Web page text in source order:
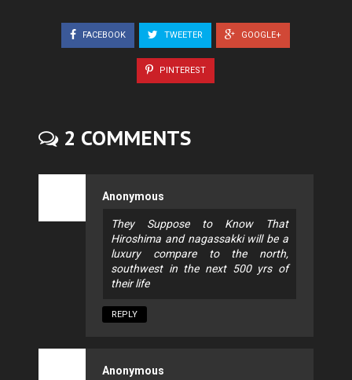
FACEBOOK TWEETER GOOGLE+
PINTEREST
2 COMMENTS
Anonymous
They Suppose to Know That
Hiroshima and nagassakki will be a
luxury compare to the north,
southwest in the next 500 yrs of
their life
REPLY
Anonymous